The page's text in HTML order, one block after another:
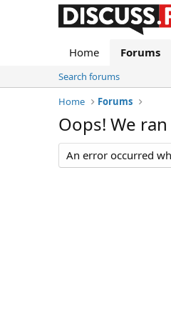
Home Forums
Search forums
Home
Forums
Oops! We
An error occurred